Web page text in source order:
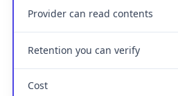
Provider can read contents
Retention you can verify
Cost